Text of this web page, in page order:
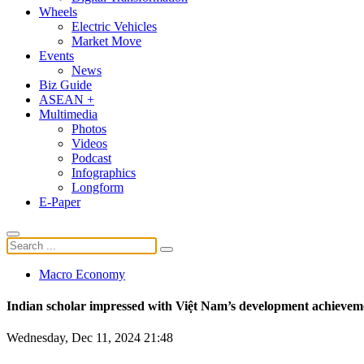
Wheels
Electric Vehicles
Market Move
Events
News
Biz Guide
ASEAN +
Multimedia
Photos
Videos
Podcast
Infographics
Longform
E-Paper
Macro Economy
Indian scholar impressed with Việt Nam’s development
Wednesday, Dec 11, 2024 21:48